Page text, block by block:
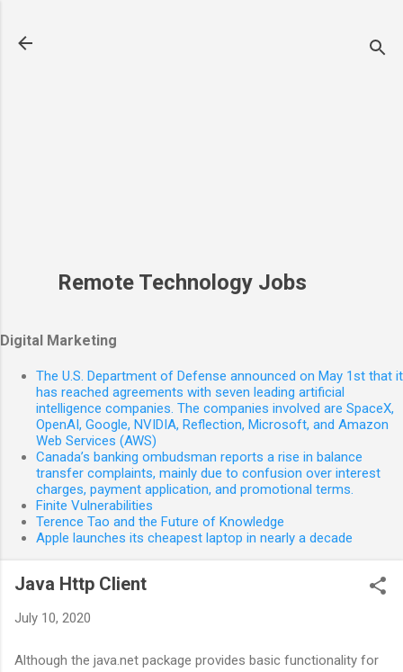
Remote Technology Jobs
Digital Marketing
The U.S. Department of Defense announced on May 1st that it
has reached agreements with seven leading artificial
intelligence companies. The companies involved are SpaceX,
OpenAI, Google, NVIDIA, Reflection, Microsoft, and Amazon
Web Services (AWS)
Canada’s banking ombudsman reports a rise in balance
transfer complaints, mainly due to confusion over interest
charges, payment application, and promotional terms.
Finite Vulnerabilities
Terence Tao and the Future of Knowledge
Apple launches its cheapest laptop in nearly a decade
Java Http Client
July 10, 2020
Although the java.net package provides basic functionality for